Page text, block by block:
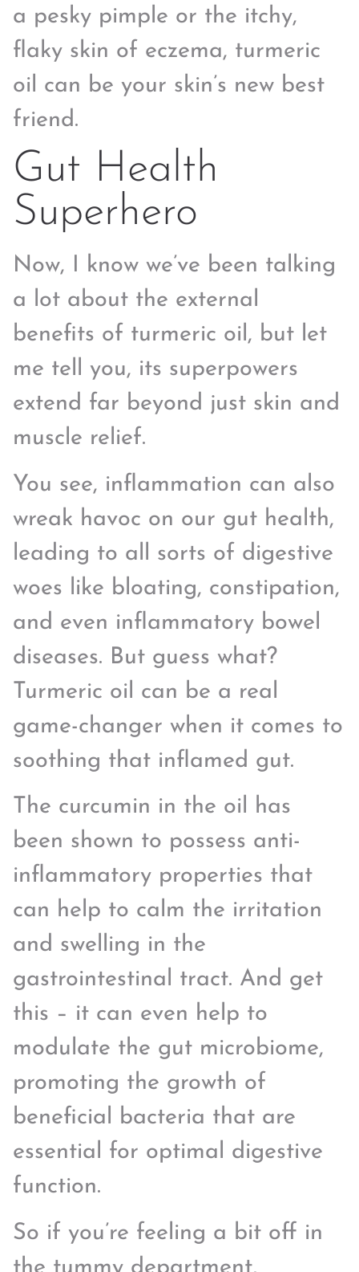
a pesky pimple or the itchy,
flaky skin of eczema, turmeric
oil can be your skin’s new best
friend.
Gut Health
Superhero
Now, I know we’ve been talking
a lot about the external
benefits of turmeric oil, but let
me tell you, its superpowers
extend far beyond just skin and
muscle relief.
You see, inflammation can also
wreak havoc on our gut health,
leading to all sorts of digestive
woes like bloating, constipation,
and even inflammatory bowel
diseases. But guess what?
Turmeric oil can be a real
game-changer when it comes to
soothing that inflamed gut.
The curcumin in the oil has
been shown to possess anti-
inflammatory properties that
can help to calm the irritation
and swelling in the
gastrointestinal tract. And get
this – it can even help to
modulate the gut microbiome,
promoting the growth of
beneficial bacteria that are
essential for optimal digestive
function.
So if you’re feeling a bit off in
the tummy department,